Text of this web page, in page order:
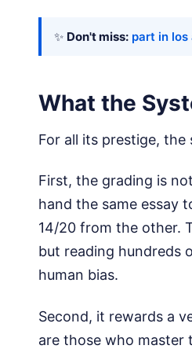
✨ Don't miss: part in los
What the
For all its prestige,
First, the grading is
hand the same essay
14/20 from the other.
but reading hundreds
human bias.
Second, it rewards a
are those who master